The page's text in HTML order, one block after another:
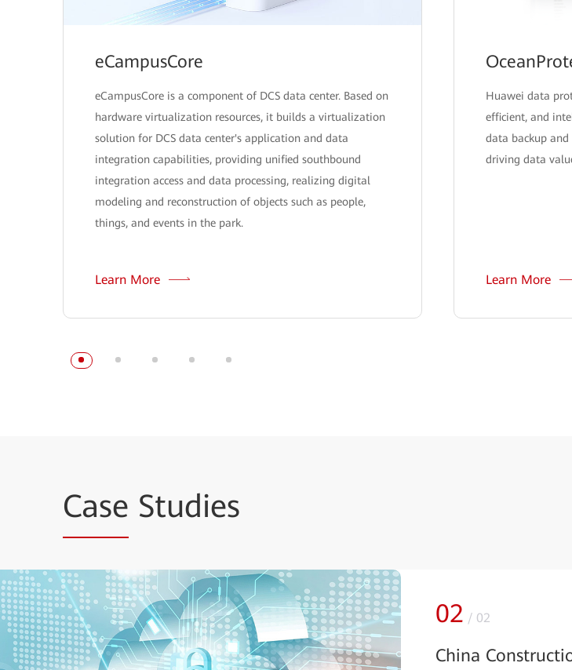
eCampusCore
eCampusCore is a component of DCS data center. Based on
hardware virtualization resources, it builds a virtualization
solution for DCS data center's application and data
integration capabilities, providing unified southbound
integration access and data processing, realizing digital
modeling and reconstruction of objects such as people,
things, and events in the park.
Learn More
Huawei data
efficient, and
data backup
driving data
Learn More
Case Studies
02 / 02
China